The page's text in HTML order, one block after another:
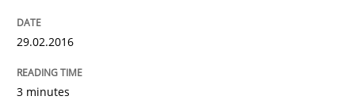
29. February 2016 · 23 minutes read · 2 Comments
29.02.2016
3 minutes